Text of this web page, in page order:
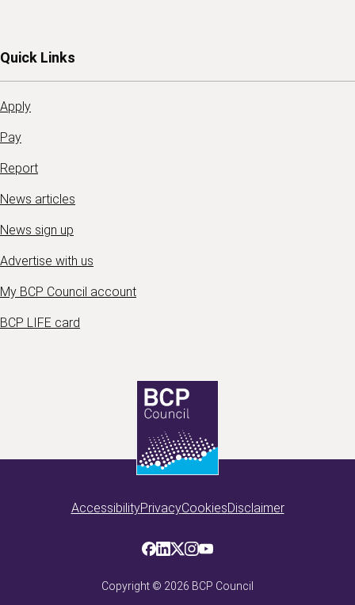
Quick Links
Apply
Pay
Report
News articles
News sign up
Advertise with us
My BCP Council account
BCP LIFE card
AccessibilityPrivacyCookiesDisclaimer
Copyright © 2026 BCP Council